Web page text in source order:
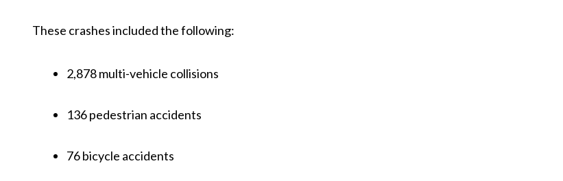
These crashes included the following:
2,878 multi-vehicle collisions
136 pedestrian accidents
76 bicycle accidents